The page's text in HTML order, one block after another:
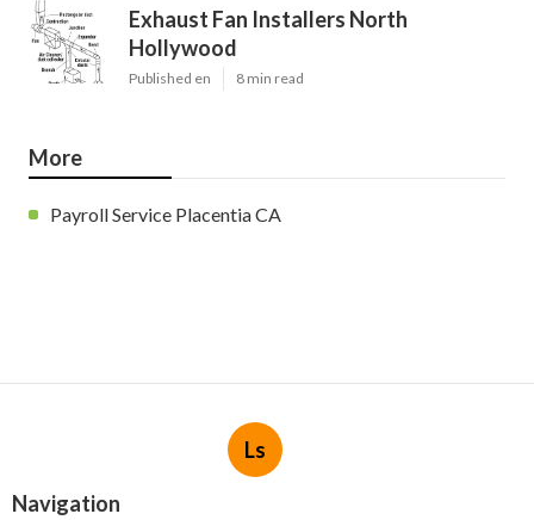
Exhaust Fan Installers North
Hollywood
Published en 8 min read
More
Payroll Service Placentia CA
Ls
Navigation